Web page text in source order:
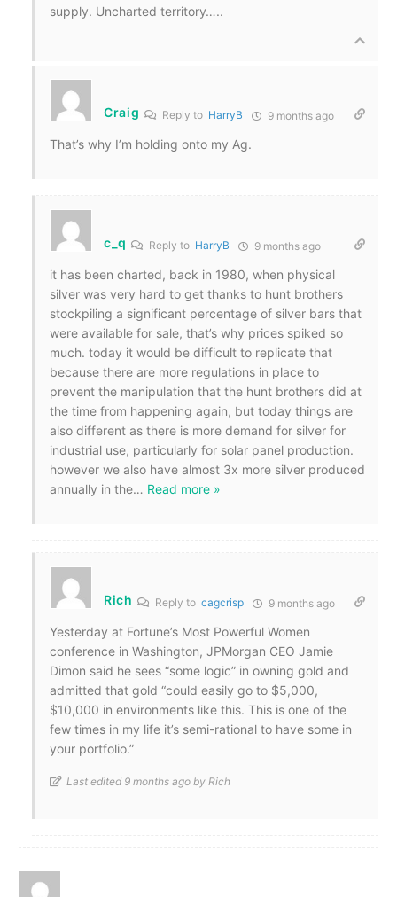
supply. Uncharted territory…..
Craig Reply to HarryB 9 months ago
That’s why I’m holding onto my Ag.
c_q Reply to HarryB 9 months ago
it has been charted, back in 1980, when physical
silver was very hard to get thanks to hunt brothers
stockpiling a significant percentage of silver bars that
were available for sale, that’s why prices spiked so
much. today it would be difficult to replicate that
because there are more regulations in place to
prevent the manipulation that the hunt brothers did at
the time from happening again, but today things are
also different as there is more demand for silver for
industrial use, particularly for solar panel production.
however we also have almost 3x more silver produced
annually in the… Read more »
Rich Reply to cagcrisp 9 months ago
Yesterday at Fortune’s Most Powerful Women
conference in Washington, JPMorgan CEO Jamie
Dimon said he sees “some logic” in owning gold and
admitted that gold “could easily go to $5,000,
$10,000 in environments like this. This is one of the
few times in my life it’s semi-rational to have some in
your portfolio.”
Last edited 9 months ago by Rich